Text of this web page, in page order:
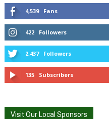
4,539 Fans
422 Followers
2,437 Followers
135 Subscribers
Visit Our Local Sponsors